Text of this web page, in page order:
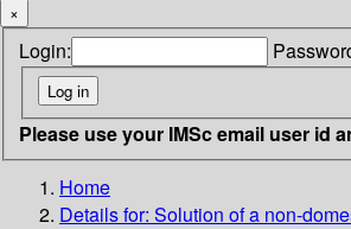
×
Login:
Please use your IMSc email user id
Home
Details for: Solution of a non-